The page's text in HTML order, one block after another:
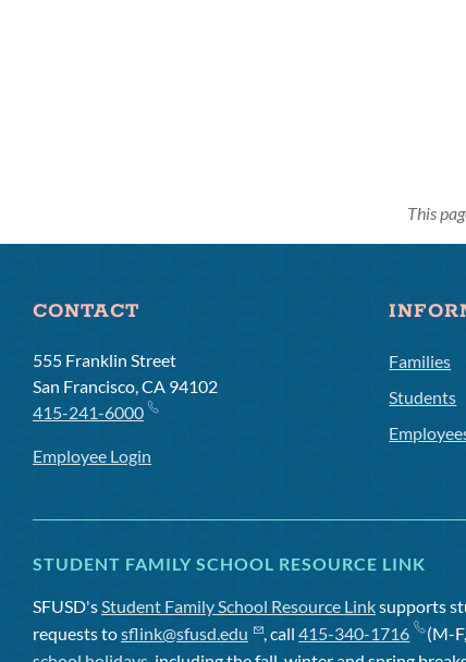
This
CONTACT
555 Franklin Street
San Francisco, CA 94102
415-241-6000
Employee Login
Families
Students
STUDENT FAMILY SCHOOL RESOURCE LINK
SFUSD'sStudent Family School Resource Linksupports
requests tosflink@sfusd.edu , call415-340-1716 (M-